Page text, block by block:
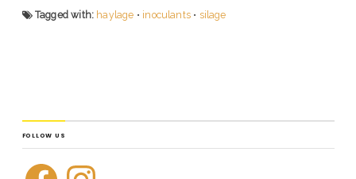
Tagged with: haylage • inoculants• silage
FOLLOW US